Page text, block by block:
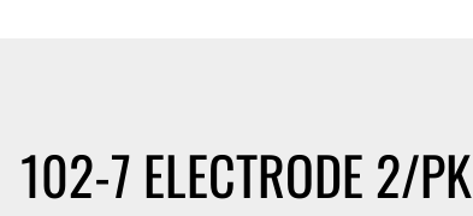
102-7 ELECTRODE 2/PK